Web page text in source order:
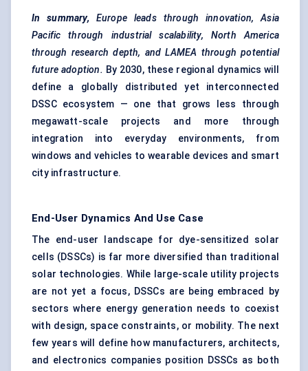
In summary, Europe leads through innovation, Asia
Pacific through industrial scalability, North America
through research depth, and LAMEA through potential
future adoption. By 2030, these regional dynamics will
define a globally distributed yet interconnected
DSSC ecosystem — one that grows less through
megawatt-scale projects and more through
integration into everyday environments, from
windows and vehicles to wearable devices and smart
city infrastructure.
End-User Dynamics And Use Case
The end-user landscape for dye-sensitized solar
cells (DSSCs) is far more diversified than traditional
solar technologies. While large-scale utility projects
are not yet a focus, DSSCs are being embraced by
sectors where energy generation needs to coexist
with design, space constraints, or mobility. The next
few years will define how manufacturers, architects,
and electronics companies position DSSCs as both